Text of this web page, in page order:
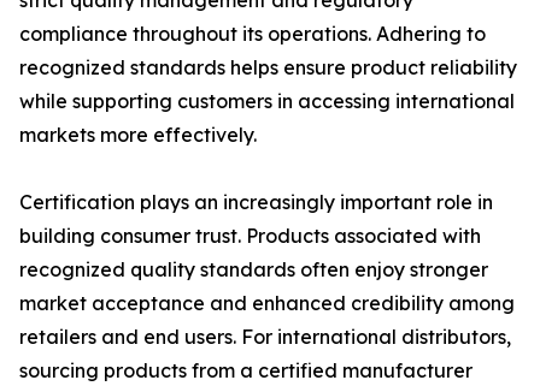
compliance throughout its operations. Adhering to
recognized standards helps ensure product reliability
while supporting customers in accessing international
markets more effectively.
Certification plays an increasingly important role in
building consumer trust. Products associated with
recognized quality standards often enjoy stronger
market acceptance and enhanced credibility among
retailers and end users. For international distributors,
sourcing products from a certified manufacturer